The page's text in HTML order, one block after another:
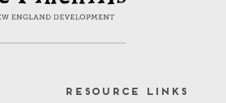
RESOURCE LINKS